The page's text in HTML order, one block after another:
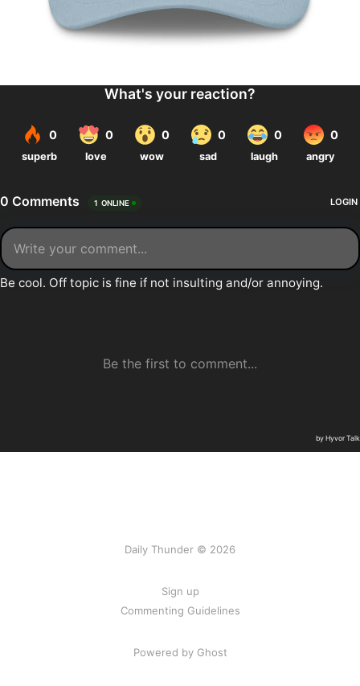
Daily Thunder © 2026
Sign up
Commenting Guidelines
Powered by Ghost